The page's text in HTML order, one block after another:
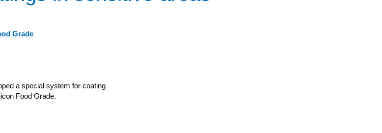
Grade
a special system for coating
Food Grade.